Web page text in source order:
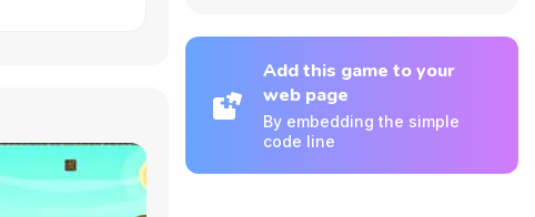
Add this game to your
web page
By embedding the simple
code line